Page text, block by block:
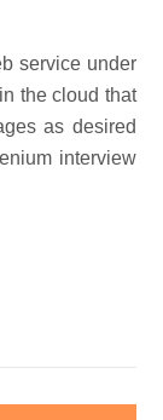
service under
the cloud that
as desired
interview